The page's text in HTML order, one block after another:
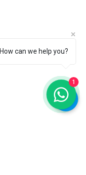
How can we help you?
1